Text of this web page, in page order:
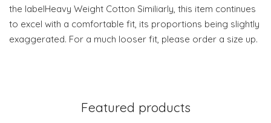
the labelHeavy Weight Cotton Similiarly, this item continues
to excel with a comfortable fit, its proportions being slightly
exaggerated. For a much looser fit, please order a size up.
Featured products